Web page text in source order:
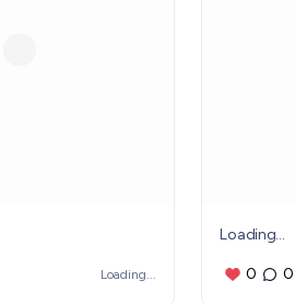
Loading...
Loading...
0 0